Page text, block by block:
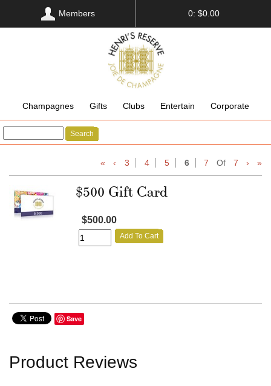
Members 0: $0.00
Champagnes Gifts Clubs Entertain Corporate
Search
« ‹ 3 4 5 6 7 Of 7 › »
$500 Gift Card
$500.00
Add To Cart
Save
Product Reviews